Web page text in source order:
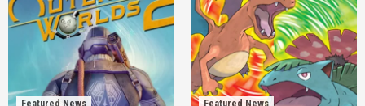
Featured News Featured News